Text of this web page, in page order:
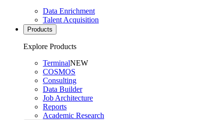
Data Enrichment
Talent Acquisition
Products
Explore Products
TerminalNEW
COSMOS
Consulting
Data Builder
Job Architecture
Reports
Academic Research